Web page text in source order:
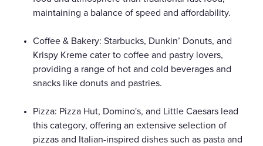
maintaining a balance of speed and affordability.
Coffee & Bakery: Starbucks, Dunkin’ Donuts, and
Krispy Kreme cater to coffee and pastry lovers,
providing a range of hot and cold beverages and
snacks like donuts and pastries.
Pizza: Pizza Hut, Domino's, and Little Caesars lead
this category, offering an extensive selection of
pizzas and Italian-inspired dishes such as pasta and